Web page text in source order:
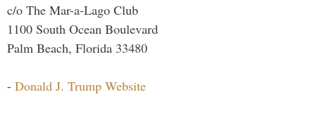
c/o The Mar-a-Lago Club
1100 South Ocean Boulevard
Palm Beach, Florida 33480
- Donald J. Trump Website